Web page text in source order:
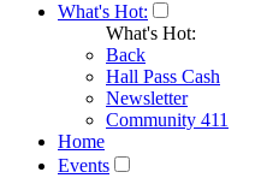
What's Hot:
What's Hot:
Back
Hall Pass Cash
Newsletter
Community 411
Home
Events